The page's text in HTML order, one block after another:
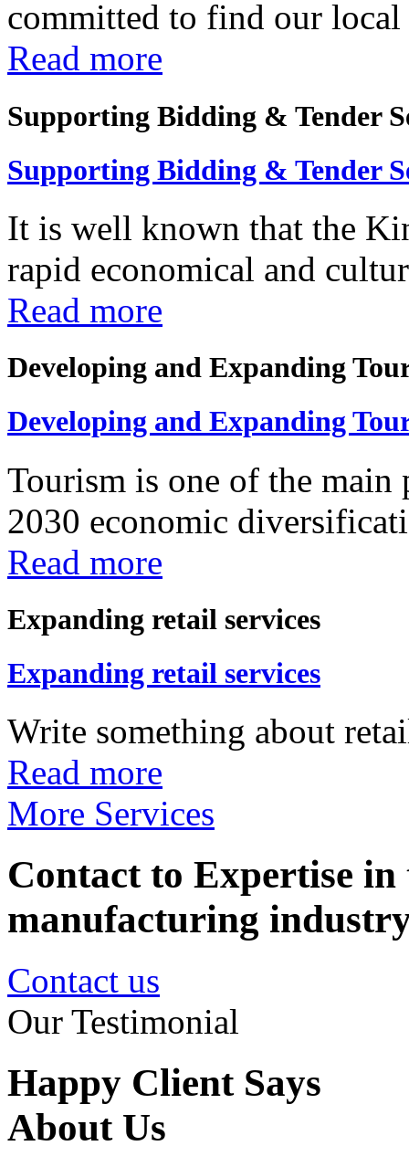
committed to find our
Read more
Supporting Bidding & Tender
Supporting Bidding & Tender
It is well known that the
rapid economical and
Read more
Developing and Expanding
Developing and Expanding
Tourism is one of the
2030 economic
Read more
Expanding retail services
Expanding retail services
Write something about
Read more
More Services
Contact to Expertise in
manufacturing
Contact us
Our Testimonial
Happy Client Says
About Us